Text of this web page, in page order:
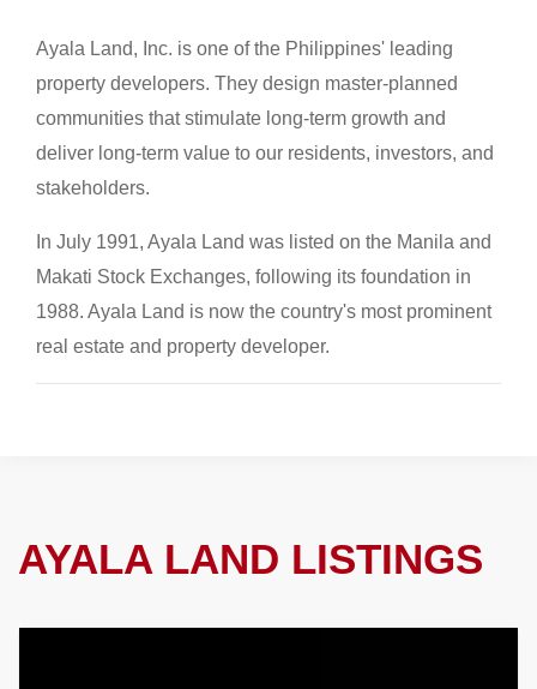
Ayala Land, Inc. is one of the Philippines' leading
property developers. They design master-planned
communities that stimulate long-term growth and
deliver long-term value to our residents, investors, and
stakeholders.
In July 1991, Ayala Land was listed on the Manila and
Makati Stock Exchanges, following its foundation in
1988. Ayala Land is now the country's most prominent
real estate and property developer.
AYALA LAND LISTINGS